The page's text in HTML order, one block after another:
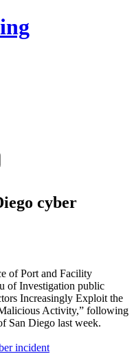
cyber
of Port and Facility
of Investigation public
Increasingly Exploit the
Activity,” following
San Diego last week.
incident